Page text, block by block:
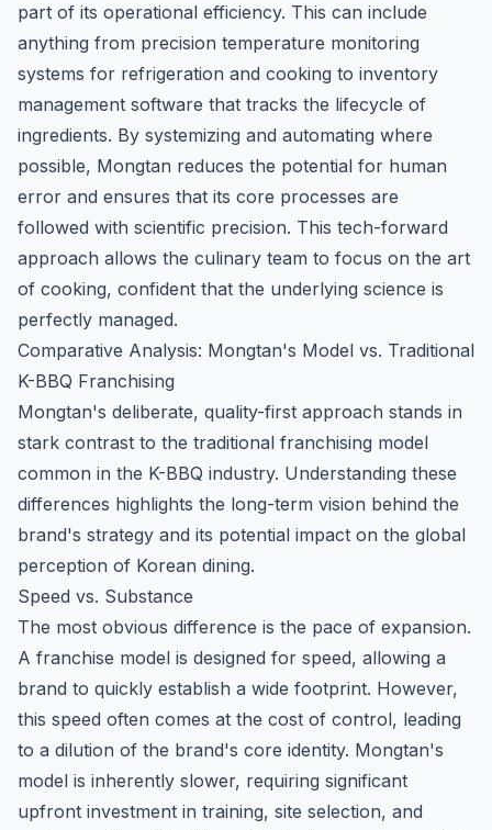
part of its operational efficiency. This can include
anything from precision temperature monitoring
systems for refrigeration and cooking to inventory
management software that tracks the lifecycle of
ingredients. By systemizing and automating where
possible, Mongtan reduces the potential for human
error and ensures that its core processes are
followed with scientific precision. This tech-forward
approach allows the culinary team to focus on the art
of cooking, confident that the underlying science is
perfectly managed.
Comparative Analysis: Mongtan's Model vs. Traditional
K-BBQ Franchising
Mongtan's deliberate, quality-first approach stands in
stark contrast to the traditional franchising model
common in the K-BBQ industry. Understanding these
differences highlights the long-term vision behind the
brand's strategy and its potential impact on the global
perception of Korean dining.
Speed vs. Substance
The most obvious difference is the pace of expansion.
A franchise model is designed for speed, allowing a
brand to quickly establish a wide footprint. However,
this speed often comes at the cost of control, leading
to a dilution of the brand's core identity. Mongtan's
model is inherently slower, requiring significant
upfront investment in training, site selection, and